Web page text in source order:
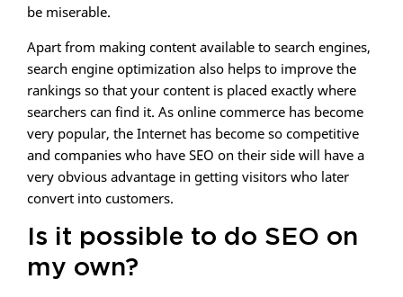
be miserable.
Apart from making content available to search engines,
search engine optimization also helps to improve the
rankings so that your content is placed exactly where
searchers can find it. As online commerce has become
very popular, the Internet has become so competitive
and companies who have SEO on their side will have a
very obvious advantage in getting visitors who later
convert into customers.
Is it possible to do SEO on
my own?